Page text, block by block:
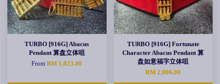
TURBO [916G] Abacus
Pendant 算盘立体咀
FromRM 1,023.00
TURBO [916G] Fortunate
Character Abacus Pendant 算
盘如意福字立体咀
RM 2,006.00